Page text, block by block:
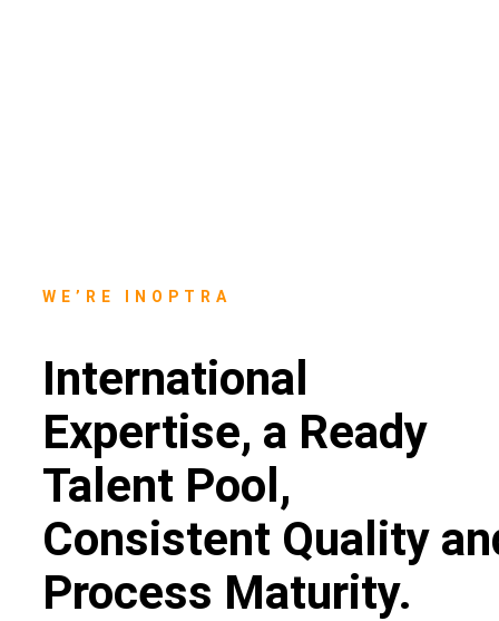
WE’RE INOPTRA
International
Expertise, a Ready
Talent Pool,
Consistent Quality
Process Maturity.